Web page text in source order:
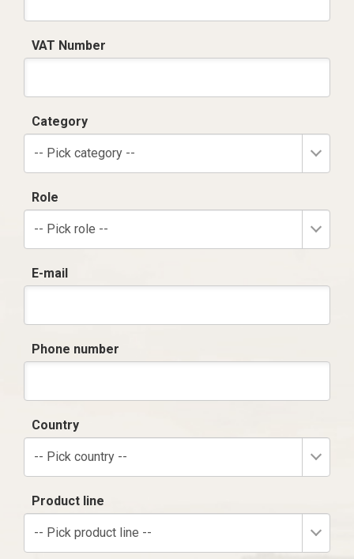
VAT Number
Category
-- Pick category --
Role
-- Pick role --
E-mail
Phone number
Country
-- Pick country --
Product line
-- Pick product line --